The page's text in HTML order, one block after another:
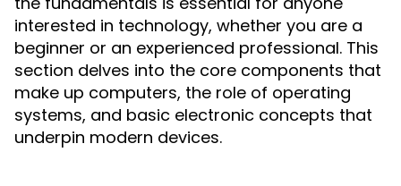
interested in technology, whether you are a
beginner or an experienced professional. This
section delves into the core components that
make up computers, the role of operating
systems, and basic electronic concepts that
underpin modern devices.